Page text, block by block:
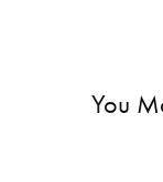
You